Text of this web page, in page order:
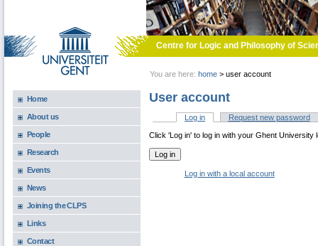
Centre for Logic and Philosophy of
You are here: home > user account
Home
About us
People
Research
Events
News
Joining the CLPS
Links
Contact
User account
Primary tabs
Log in (active tab)Request new password
Click 'Log in' to log in with your Ghent University
Log in with a local account